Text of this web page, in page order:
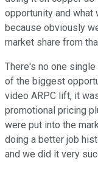
opportunity and
because obviously
market share from
There's no one
of the biggest
video ARPC lift, it
promotional pricing
were put into the
doing a better job
and we did it very